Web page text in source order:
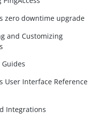
zero downtime upgrade
and Customizing
Guides
User Interface Reference
Integrations